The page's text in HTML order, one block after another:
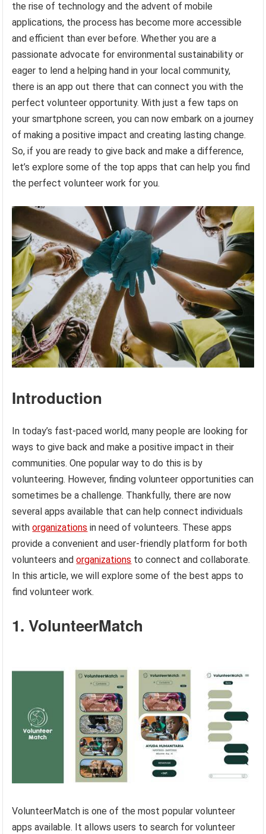
the rise of technology and the advent of mobile
applications, the process has become more accessible
and efficient than ever before. Whether you are a
passionate advocate for environmental sustainability or
eager to lend a helping hand in your local community,
there is an app out there that can connect you with the
perfect volunteer opportunity. With just a few taps on
your smartphone screen, you can now embark on a journey
of making a positive impact and creating lasting change.
So, if you are ready to give back and make a difference,
let’s explore some of the top apps that can help you find
the perfect volunteer work for you.
Introduction
In today’s fast-paced world, many people are looking for
ways to give back and make a positive impact in their
communities. One popular way to do this is by
volunteering. However, finding volunteer opportunities can
sometimes be a challenge. Thankfully, there are now
several apps available that can help connect individuals
withorganizations in need of volunteers. These apps
provide a convenient and user-friendly platform for both
volunteers andorganizations to connect and collaborate.
In this article, we will explore some of the best apps to
find volunteer work.
1. VolunteerMatch
VolunteerMatch is one of the most popular volunteer
apps available. It allows users to search for volunteer